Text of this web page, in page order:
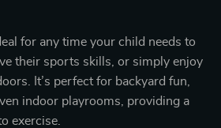
for any time your child needs to
their sports skills, or simply enjoy
It’s perfect for backyard fun,
indoor playrooms, providing a
exercise.